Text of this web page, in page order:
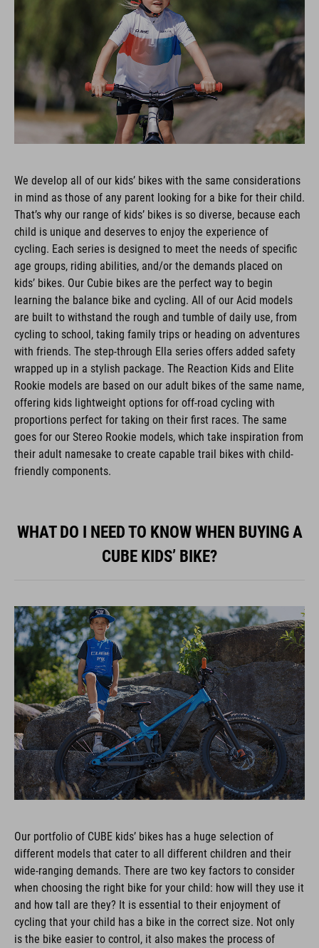
We develop all of our kids’ bikes with the same considerations
in mind as those of any parent looking for a bike for their child.
That’s why our range of kids’ bikes is so diverse, because each
child is unique and deserves to enjoy the experience of
cycling. Each series is designed to meet the needs of specific
age groups, riding abilities, and/or the demands placed on
kids’ bikes. Our Cubie bikes are the perfect way to begin
learning the balance bike and cycling. All of our Acid models
are built to withstand the rough and tumble of daily use, from
cycling to school, taking family trips or heading on adventures
with friends. The step-through Ella series offers added safety
wrapped up in a stylish package. The Reaction Kids and Elite
Rookie models are based on our adult bikes of the same name,
offering kids lightweight options for off-road cycling with
proportions perfect for taking on their first races. The same
goes for our Stereo Rookie models, which take inspiration from
their adult namesake to create capable trail bikes with child-
friendly components.
WHAT DO I NEED TO KNOW WHEN BUYING A
CUBE KIDS’ BIKE?
Our portfolio of CUBE kids’ bikes has a huge selection of
different models that cater to all different children and their
wide-ranging demands. There are two key factors to consider
when choosing the right bike for your child: how will they use it
and how tall are they? It is essential to their enjoyment of
cycling that your child has a bike in the correct size. Not only
is the bike easier to control, it also makes the process of